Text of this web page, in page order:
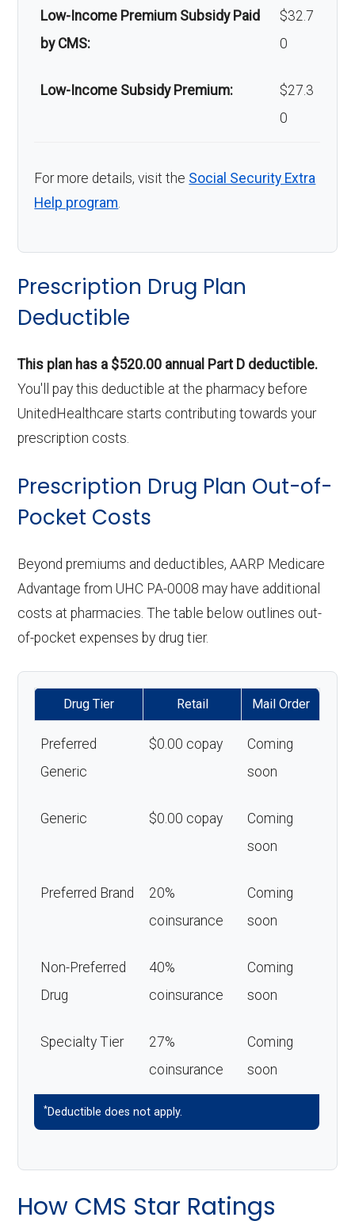
Low-Income Premium Subsidy Paid
by CMS:
$32.7
0
Low-Income Subsidy Premium:
$27.3
0
For more details, visit the Social Security Extra
Help program.
Prescription Drug Plan
Deductible
This plan has a $520.00 annual Part D deductible.
You'll pay this deductible at the pharmacy before
UnitedHealthcare starts contributing towards your
prescription costs.
Prescription Drug Plan Out-of-
Pocket Costs
Beyond premiums and deductibles, AARP Medicare
Advantage from UHC PA-0008 may have additional
costs at pharmacies. The table below outlines out-
of-pocket expenses by drug tier.
Drug Tier Retail Mail Order
Preferred
Generic
$0.00 copay
Coming
soon
Generic $0.00 copay
Coming
soon
Preferred Brand
20%
coinsurance
Coming
soon
Non-Preferred
Drug
40%
coinsurance
Coming
soon
Specialty Tier
27%
coinsurance
Coming
soon
*Deductible does not apply.
How CMS Star Ratings